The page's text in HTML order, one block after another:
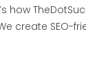
how
create SEO-